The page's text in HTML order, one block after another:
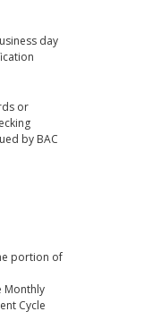
day
or
by BAC
portion of
Monthly
Cycle